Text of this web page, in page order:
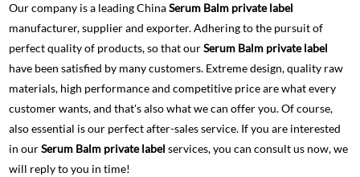
Our company is a leading ChinaSerum Balm private label
manufacturer, supplier and exporter. Adhering to the pursuit of
perfect quality of products, so that ourSerum Balm private label
have been satisfied by many customers. Extreme design, quality raw
materials, high performance and competitive price are what every
customer wants, and that's also what we can offer you. Of course,
also essential is our perfect after-sales service. If you are interested
in ourSerum Balm private label services, you can consult us now, we
will reply to you in time!
Contact Us